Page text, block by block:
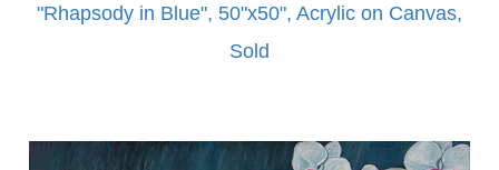
"Rhapsody in Blue", 50"x50", Acrylic on Canvas,
Sold